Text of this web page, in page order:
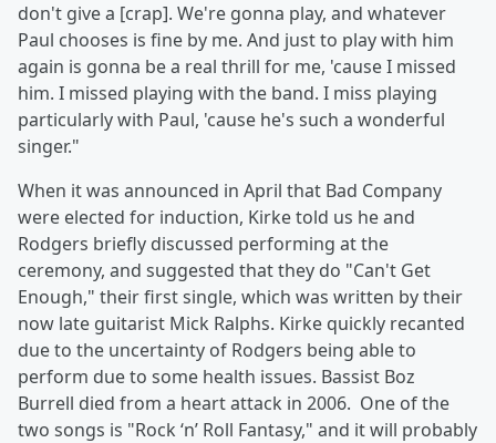
don't give a [crap]. We're gonna play, and whatever
Paul chooses is fine by me. And just to play with him
again is gonna be a real thrill for me, 'cause I missed
him. I missed playing with the band. I miss playing
particularly with Paul, 'cause he's such a wonderful
singer."
When it was announced in April that Bad Company
were elected for induction, Kirke told us he and
Rodgers briefly discussed performing at the
ceremony, and suggested that they do "Can't Get
Enough," their first single, which was written by their
now late guitarist Mick Ralphs. Kirke quickly recanted
due to the uncertainty of Rodgers being able to
perform due to some health issues. Bassist Boz
Burrell died from a heart attack in 2006. One of the
two songs is "Rock ‘n’ Roll Fantasy," and it will probably